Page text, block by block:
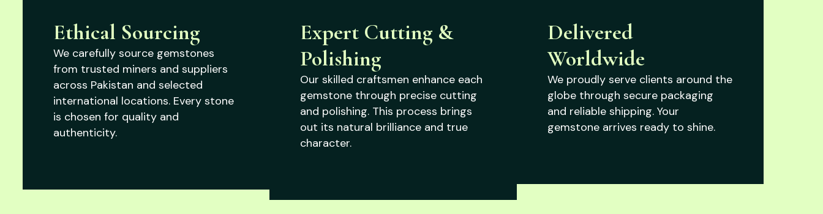
Ethical Sourcing
We carefully source gemstones
from trusted miners and suppliers
across Pakistan and selected
international locations. Every stone
is chosen for quality and
authenticity.
Expert Cutting &
Polishing
Our skilled craftsmen enhance each
gemstone through precise cutting
and polishing. This process brings
out its natural brilliance and true
character.
Delivered
Worldwide
We proudly serve clients around the
globe through secure packaging
and reliable shipping. Your
gemstone arrives ready to shine.